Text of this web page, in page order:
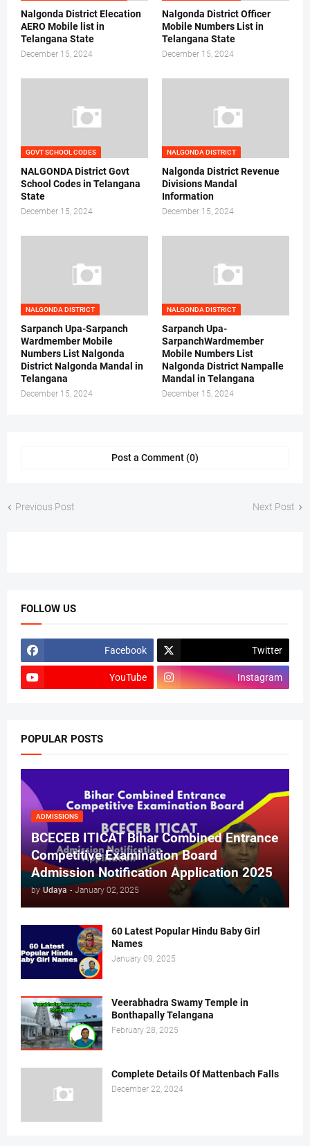
Nalgonda District Elecation
AERO Mobile list in
Telangana State
December 15, 2024
Nalgonda District Officer
Mobile Numbers List in
Telangana State
December 15, 2024
GOVT SCHOOL CODES
NALGONDA District Govt
School Codes in Telangana
State
December 15, 2024
NALGONDA DISTRICT
Nalgonda District Revenue
Divisions Mandal
Information
December 15, 2024
NALGONDA DISTRICT
Sarpanch Upa-Sarpanch
Wardmember Mobile
Numbers List Nalgonda
District Nalgonda Mandal in
Telangana
December 15, 2024
NALGONDA DISTRICT
Sarpanch Upa-
SarpanchWardmember
Mobile Numbers List
Nalgonda District Nampalle
Mandal in Telangana
December 15, 2024
Post a Comment (0)
Previous Post Next Post
FOLLOW US
Facebook Twitter
YouTube Instagram
POPULAR POSTS
ADMISSIONS
BCECEB ITICAT Bihar Combined Entrance
Competitive Examination Board
Admission Notification Application 2025
by Udaya - January 02, 2025
60 Latest Popular Hindu Baby Girl
Names
January 09, 2025
Veerabhadra Swamy Temple in
Bonthapally Telangana
February 28, 2025
Complete Details Of Mattenbach Falls
December 22, 2024